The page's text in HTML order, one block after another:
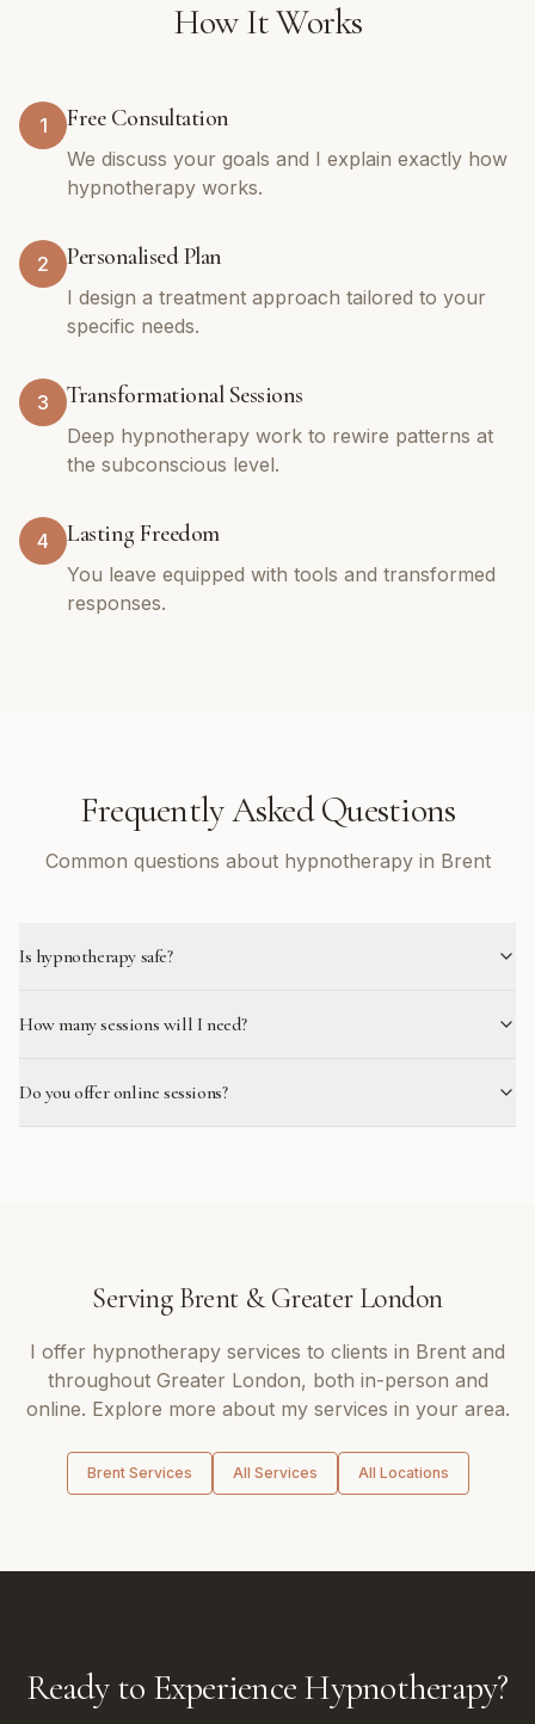
How It Works
1 Free Consultation
We discuss your goals and I explain exactly how
hypnotherapy works.
2 Personalised Plan
I design a treatment approach tailored to your
specific needs.
3 Transformational Sessions
Deep hypnotherapy work to rewire patterns at
the subconscious level.
4 Lasting Freedom
You leave equipped with tools and transformed
responses.
Frequently Asked Questions
Common questions about hypnotherapy in Brent
Is hypnotherapy safe?
How many sessions will I need?
Do you offer online sessions?
Serving Brent&Greater London
I offer hypnotherapy services to clients in Brent and
throughout Greater London, both in-person and
online. Explore more about my services in your area.
BrentServices All Services All Locations
Ready to Experience Hypnotherapy?